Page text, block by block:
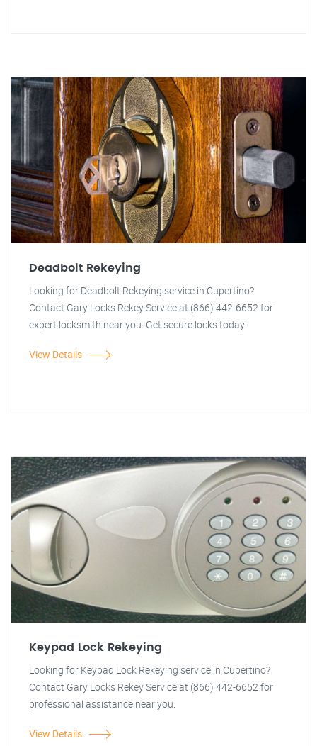
Deadbolt Rekeying
Looking for Deadbolt Rekeying service in Cupertino?
Contact Gary Locks Rekey Service at (866) 442-6652 for
expert locksmith near you. Get secure locks today!
View Details
Keypad Lock Rekeying
Looking for Keypad Lock Rekeying service in Cupertino?
Contact Gary Locks Rekey Service at (866) 442-6652 for
professional assistance near you.
View Details